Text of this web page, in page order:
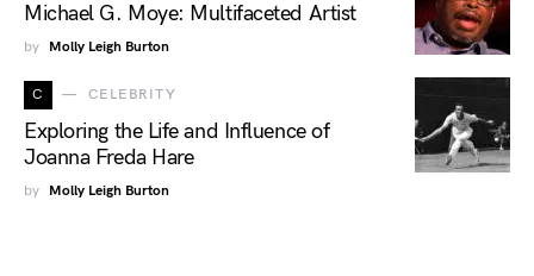
Michael G. Moye: Multifaceted Artist
by Molly Leigh Burton
C CELEBRITY
Exploring the Life and Influence of
Joanna Freda Hare
by Molly Leigh Burton